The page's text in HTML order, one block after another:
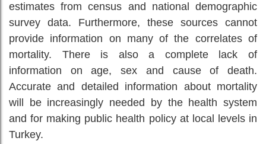
estimates from census and national demographic
survey data. Furthermore, these sources cannot
provide information on many of the correlates of
mortality. There is also a complete lack of
information on age, sex and cause of death.
Accurate and detailed information about mortality
will be increasingly needed by the health system
and for making public health policy at local levels in
Turkey.